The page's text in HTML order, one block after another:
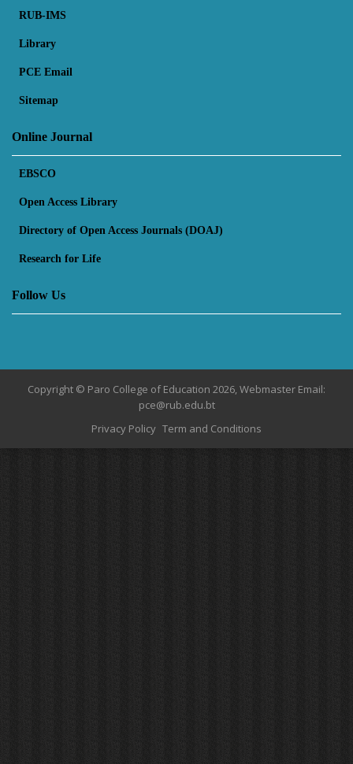
RUB-IMS
Library
PCE Email
Sitemap
Online Journal
EBSCO
Open Access Library
Directory of Open Access Journals (DOAJ)
Research for Life
Follow Us
Copyright © Paro College of Education 2026, Webmaster Email:
pce@rub.edu.bt
Privacy Policy Term and Conditions